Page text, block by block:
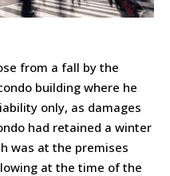
from a fall by the
building where he
only, as damages
had retained a winter
was at the premises
at the time of the